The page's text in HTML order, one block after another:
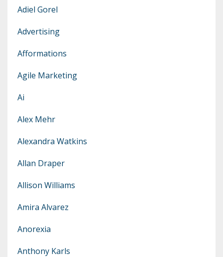
Adiel Gorel
Advertising
Afformations
Agile Marketing
Ai
Alex Mehr
Alexandra Watkins
Allan Draper
Allison Williams
Amira Alvarez
Anorexia
Anthony Karls